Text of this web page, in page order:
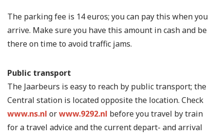
The parking fee is 14 euros; you can pay this when you
arrive. Make sure you have this amount in cash and be
there on time to avoid traffic jams.
Public transport
The Jaarbeurs is easy to reach by public transport; the
Central station is located opposite the location. Check
www.ns.nl orwww.9292.nl before you travel by train
for a travel advice and the current depart- and arrival